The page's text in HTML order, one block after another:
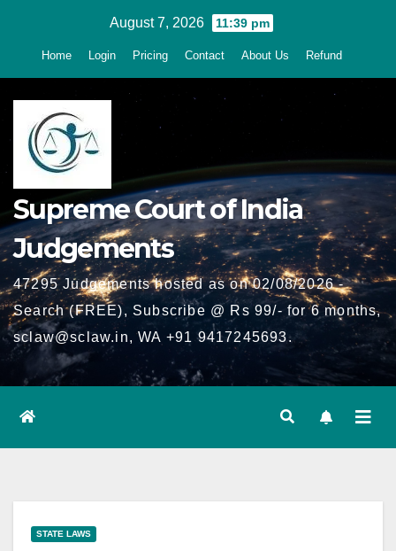
August 7, 2026 11:39 pm
Home Login Pricing Contact About Us Refund
Supreme Court of India
Judgements
47295 Judgements hosted as on 02/08/2026 -
Search (FREE), Subscribe @ Rs 99/- for 6 months,
sclaw@sclaw.in, WA +91 9417245693.
STATE LAWS